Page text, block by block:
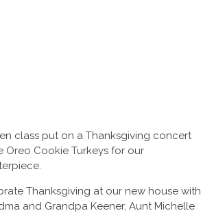
class put on a Thanksgiving concert
Oreo Cookie Turkeys for our
Thanksgiving at our new house with
and Grandpa Keener, Aunt Michelle